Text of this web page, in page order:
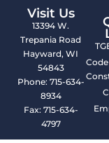
Visit Us
13394 W.
Trepania Road
Hayward, WI
54843
Phone: 715-634-
8934
Fax: 715-634-
4797